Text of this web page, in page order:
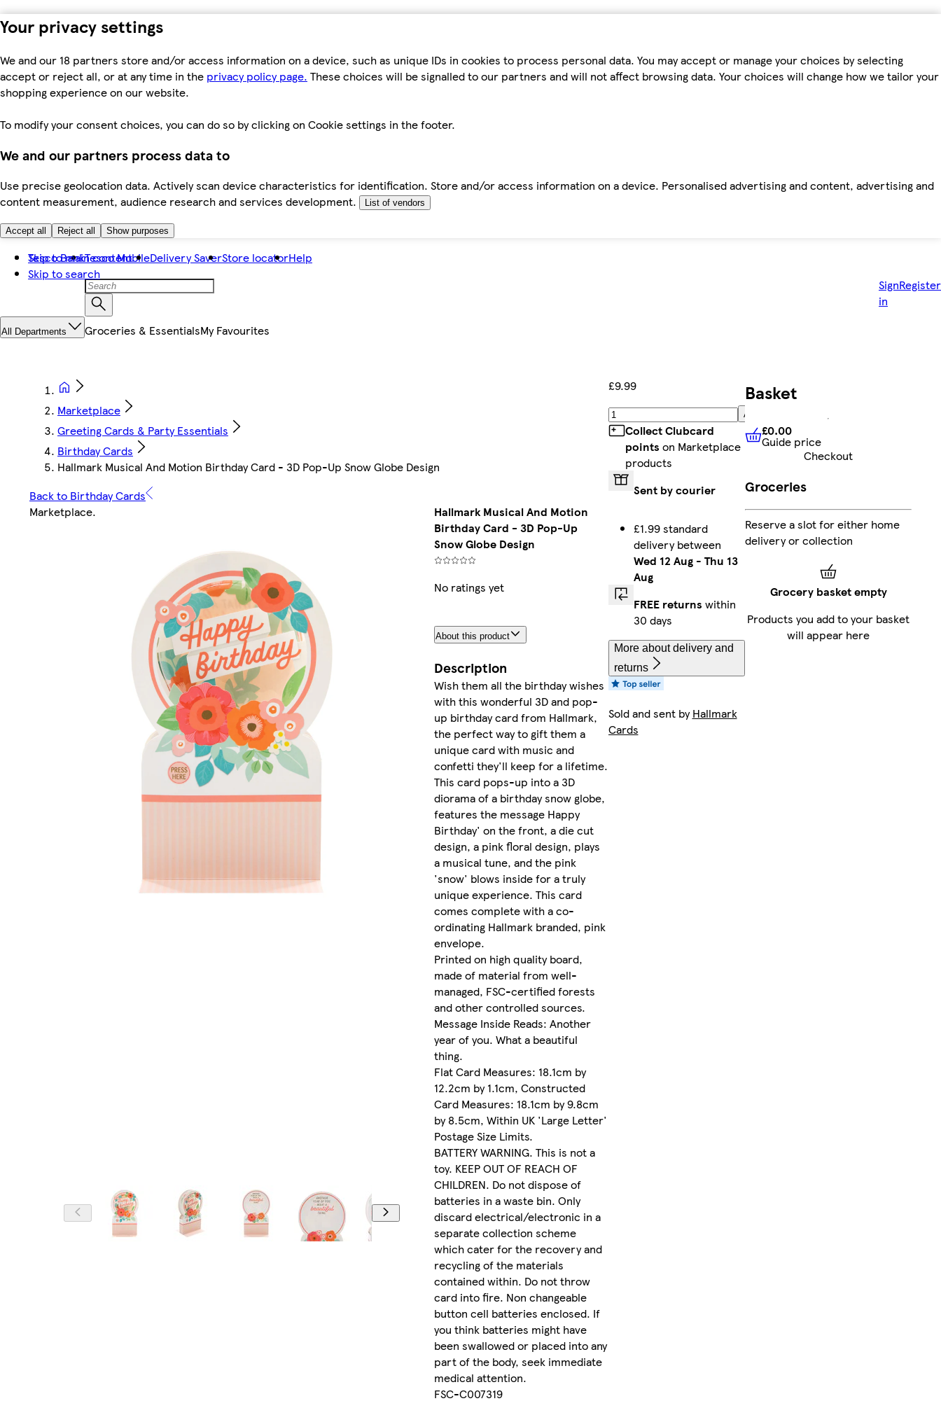
Your privacy settings
We and our 18 partners store and/or access information on a device, such as unique IDs in cookies to process personal data. You may accept or manage your choices by selecting
accept or reject all, or at any time in the privacy policy page. These choices will be signalled to our partners and will not affect browsing data. Your choices will change how we tailor your
shopping experience on our website.
To modify your consent choices, you can do so by clicking on Cookie settings in the footer.
We and our partners process data to
Use precise geolocation data. Actively scan device characteristics for identification. Store and/or access information on a device. Personalised advertising and content, advertising and
content measurement, audience research and services development.
List of vendors
Accept all Reject all Show purposes
Skip to main content
Skip to search
Tesco BankTesco MobileDelivery SaverStore locatorHelp
Sign
in
Register
All Departments Groceries & EssentialsMy Favourites
Marketplace
Greeting Cards & Party Essentials
Birthday Cards
Hallmark Musical And Motion Birthday Card - 3D Pop-Up Snow Globe Design
Back to Birthday Cards
Marketplace.
Hallmark Musical And Motion
Birthday Card - 3D Pop-Up
Snow Globe Design
No ratings yet
About this product
Description
Wish them all the birthday wishes
with this wonderful 3D and pop-
up birthday card from Hallmark,
the perfect way to gift them a
unique card with music and
confetti they'll keep for a lifetime.
This card pops-up into a 3D
diorama of a birthday snow globe,
features the message Happy
Birthday' on the front, a die cut
design, a pink floral design, plays
a musical tune, and the pink
'snow' blows inside for a truly
unique experience. This card
comes complete with a co-
ordinating Hallmark branded, pink
envelope.
Printed on high quality board,
made of material from well-
managed, FSC-certified forests
and other controlled sources.
Message Inside Reads: Another
year of you. What a beautiful
thing.
Flat Card Measures: 18.1cm by
12.2cm by 1.1cm, Constructed
Card Measures: 18.1cm by 9.8cm
by 8.5cm, Within UK 'Large Letter'
Postage Size Limits.
BATTERY WARNING. This is not a
toy. KEEP OUT OF REACH OF
CHILDREN. Do not dispose of
batteries in a waste bin. Only
discard electrical/electronic in a
separate collection scheme
which cater for the recovery and
recycling of the materials
contained within. Do not throw
card into fire. Non changeable
button cell batteries enclosed. If
you think batteries might have
been swallowed or placed into any
part of the body, seek immediate
medical attention.
FSC-C007319
£9.99
Add
Collect Clubcard
points on Marketplace
products
Sent by courier
£1.99 standard
delivery between
Wed 12 Aug- Thu 13
Aug
FREE returns within
30 days
More about delivery and
returns
Sold and sent byHallmark
Cards
Basket
£0.00 Guide price
£0.00
Guide price
Checkout
Groceries
Reserve a slot for either home
delivery or collection
Grocery basket empty
Products you add to your basket
will appear here